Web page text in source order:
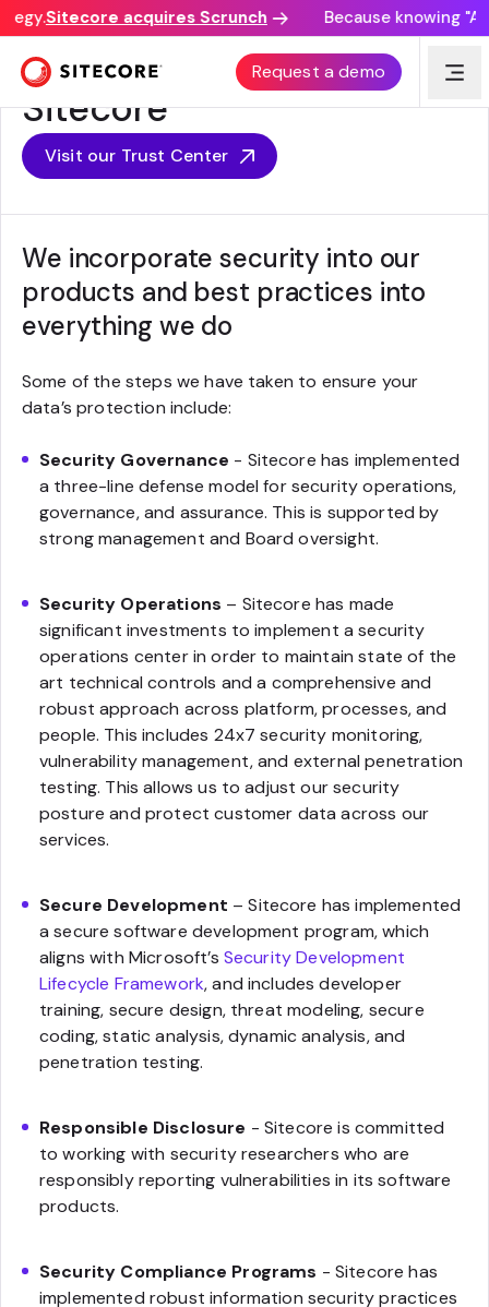
Sitecore acquires Scrunch Because knowing
Request a demo
Security Programs at
Sitecore
Visit our Trust Center
We incorporate security into our
products and best practices into
everything we do
Some of the steps we have taken to ensure your
data’s protection include:
Security Governance - Sitecore has implemented
a three-line defense model for security operations,
governance, and assurance. This is supported by
strong management and Board oversight.
Security Operations – Sitecore has made
significant investments to implement a security
operations center in order to maintain state of the
art technical controls and a comprehensive and
robust approach across platform, processes, and
people. This includes 24x7 security monitoring,
vulnerability management, and external penetration
testing. This allows us to adjust our security
posture and protect customer data across our
services.
Secure Development – Sitecore has implemented
a secure software development program, which
aligns with Microsoft’s Security Development
Lifecycle Framework, and includes developer
training, secure design, threat modeling, secure
coding, static analysis, dynamic analysis, and
penetration testing.
Responsible Disclosure - Sitecore is committed
to working with security researchers who are
responsibly reporting vulnerabilities in its software
products.
Security Compliance Programs - Sitecore has
implemented robust information security practices